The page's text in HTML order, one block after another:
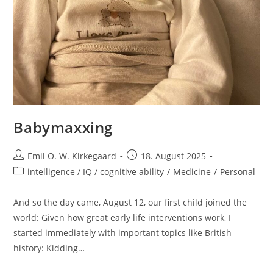
Babymaxxing
Post
author:
Emil O. W. Kirkegaard
Post
published:
18. August 2025
Postintelligence / IQ / cognitive ability / Medicine / Personal
And so the day came, August 12, our first child joined the
world: Given how great early life interventions work, I
started immediately with important topics like British
history: Kidding…